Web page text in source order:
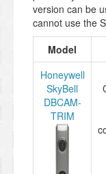
version can be
cannot use the
Model
Honeywell
SkyBell
DBCAM-
TRIM